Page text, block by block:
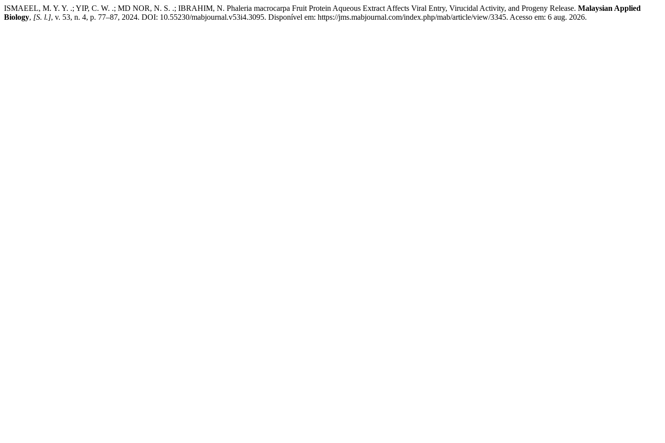
ISMAEEL, M. Y. Y. .; YIP, C. W. .; MD NOR, N. S. .; IBRAHIM, N. Phaleria macrocarpa Fruit Protein Aqueous Extract Affects Viral Entry, Virucidal Activity, and Progeny Release. Malaysian Applied
Biology, [S. l.], v. 53, n. 4, p. 77–87, 2024. DOI: 10.55230/mabjournal.v53i4.3095. Disponível em: https://jms.mabjournal.com/index.php/mab/article/view/3345. Acesso em: 6 aug. 2026.